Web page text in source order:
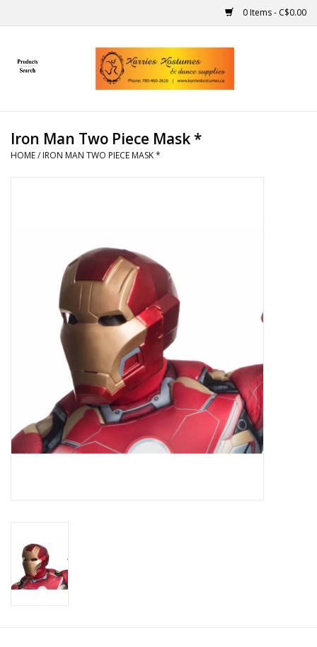
0 Items - C$0.00
Home
Handmade
Contact Us
Sale Items
Iron Man Two Piece Mask *
HOME/ IRON MAN TWO PIECE MASK *